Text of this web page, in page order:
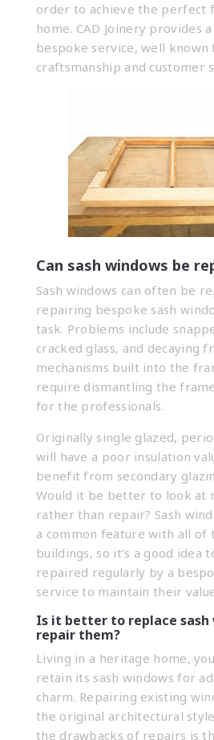
order to achieve the perfect
home. CAD Joinery provides
bespoke service, well
craftsmanship and customer
Can sash windows be
Sash windows can often be
repairing bespoke sash
task. Problems include
cracked glass, and decaying
mechanisms built into the
require dismantling the
for the professionals.
Originally single glazed,
will have a poor insulation
benefit from secondary
Would it be better to look at
rather than repair? Sash
a common feature with all of
buildings, so it’s a good idea
repaired regularly by a
service to maintain their
Is it better to replace sash
repair them?
Living in a heritage home,
retain its sash windows for
charm. Repairing existing
the original architectural
the drawbacks of repairs is